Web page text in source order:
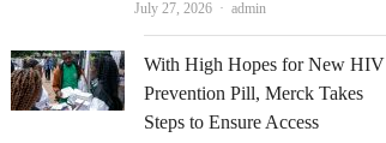
July 27, 2026 Author
admin
With High Hopes for New HIV
Prevention Pill, Merck Takes
Steps to Ensure Access